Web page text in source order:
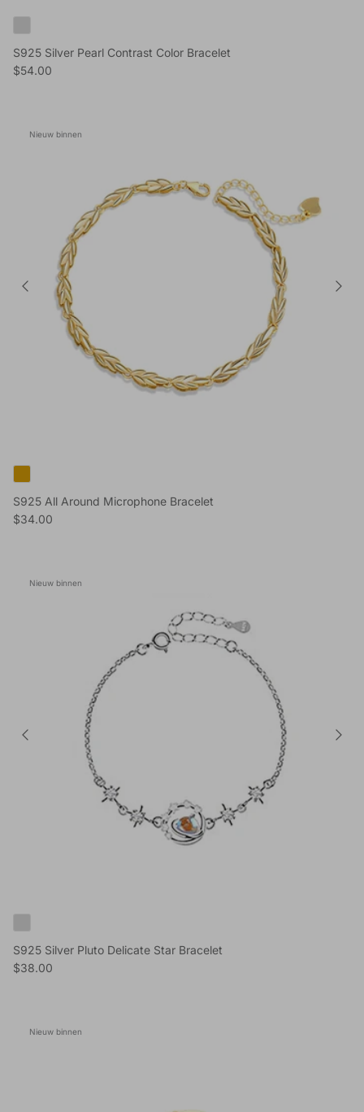
S925 Silver Pearl Contrast Color Bracelet
Reguliere prijs
$54.00
Nieuw binnen
S925 All Around Microphone Bracelet
Reguliere prijs
$34.00
Nieuw binnen
S925 Silver Pluto Delicate Star Bracelet
Reguliere prijs
$38.00
Nieuw binnen